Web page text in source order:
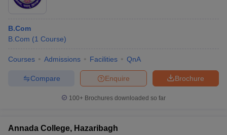
B.Com
B.Com (1 Course)
Courses Admissions Facilities QnA
Brochure
Enquire
Compare
100+ Brochures downloaded so far
Annada College, Hazaribagh